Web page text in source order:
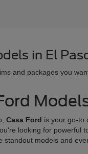
in El
and packages you
Casa Ford is your go-to
looking for powerful
standout models and